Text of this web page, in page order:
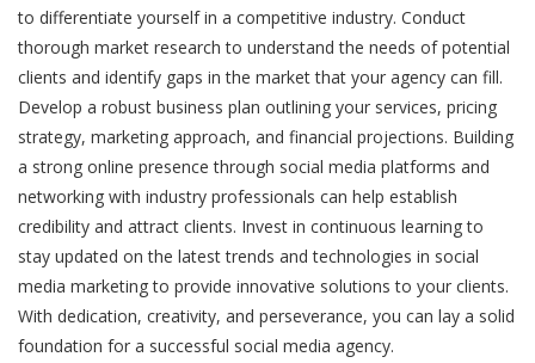
to differentiate yourself in a competitive industry. Conduct
thorough market research to understand the needs of potential
clients and identify gaps in the market that your agency can fill.
Develop a robust business plan outlining your services, pricing
strategy, marketing approach, and financial projections. Building
a strong online presence through social media platforms and
networking with industry professionals can help establish
credibility and attract clients. Invest in continuous learning to
stay updated on the latest trends and technologies in social
media marketing to provide innovative solutions to your clients.
With dedication, creativity, and perseverance, you can lay a solid
foundation for a successful social media agency.